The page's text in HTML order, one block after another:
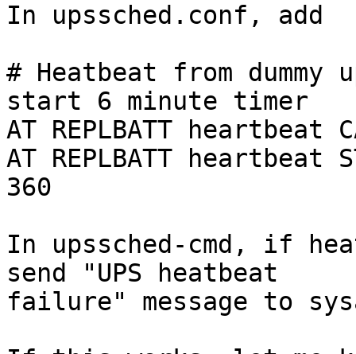
In upssched.conf, add
# Heatbeat from
start 6 minute timer
AT REPLBATT heartbeat
AT REPLBATT heartbeat
360
In upssched-cmd, if
send "UPS heatbeat
failure" message to